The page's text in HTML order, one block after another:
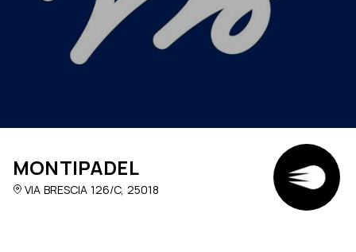
MONTIPADEL
VIA BRESCIA 126/C, 25018